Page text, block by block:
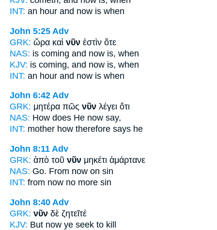
INT: an hour and now is when
John 5:25 Adv
GRK: ὥρα καὶ νῦν ἐστὶν ὅτε
NAS: is coming and now is, when
KJV: is coming, and now is, when
INT: an hour and now is when
John 6:42 Adv
GRK: μητέρα πῶς νῦν λέγει ὅτι
NAS: How does He now say,
INT: mother how therefore says he
John 8:11 Adv
GRK: ἀπὸ τοῦ νῦν μηκέτι ἁμάρτανε
NAS: Go. From now on sin
INT: from now no more sin
John 8:40 Adv
GRK: νῦν δὲ ζητεῖτέ
KJV: But now ye seek to kill